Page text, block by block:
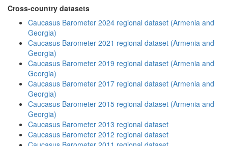
Cross-country datasets
Caucasus Barometer 2024 regional dataset (Armenia and
Georgia)
Caucasus Barometer 2021 regional dataset (Armenia and
Georgia)
Caucasus Barometer 2019 regional dataset (Armenia and
Georgia)
Caucasus Barometer 2017 regional dataset (Armenia and
Georgia)
Caucasus Barometer 2015 regional dataset (Armenia and
Georgia)
Caucasus Barometer 2013 regional dataset
Caucasus Barometer 2012 regional dataset